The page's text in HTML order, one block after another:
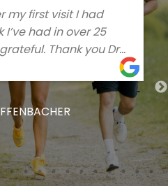
my first visit I had
I’ve had in over 25
Thank you Dr